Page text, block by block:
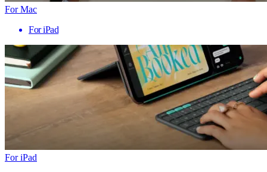
For Mac
For iPad
For iPad